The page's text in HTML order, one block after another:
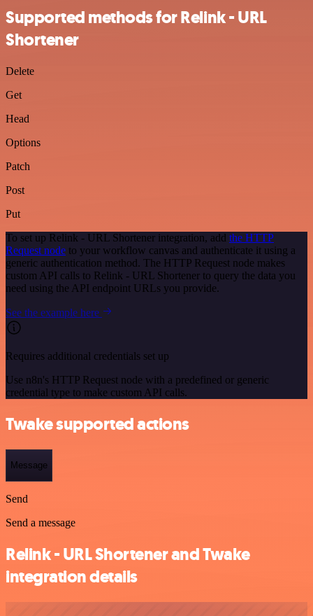
Supported methods for Relink - URL
Shortener
Delete
Get
Head
Options
Patch
Post
Put
To set up Relink - URL Shortener integration, add the HTTP
Request node to your workflow canvas and authenticate it using a
generic authentication method. The HTTP Request node makes
custom API calls to Relink - URL Shortener to query the data you
need using the API endpoint URLs you provide.
See the example here
Requires additional credentials set up
Use n8n's HTTP Request node with a predefined or generic
credential type to make custom API calls.
Twake supported actions
Message
Send
Send a message
Relink - URL Shortener and Twake
integration details